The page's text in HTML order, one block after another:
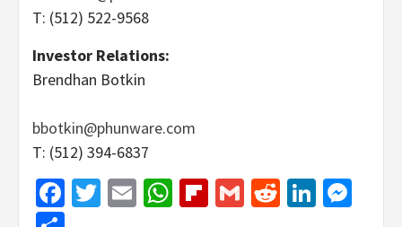
T: (512) 522-9568
Investor Relations:
Brendhan Botkin
bbotkin@phunware.com
T: (512) 394-6837
Facebook
Twitter
EmailWhatsApp
Flipboard
GmailReddit